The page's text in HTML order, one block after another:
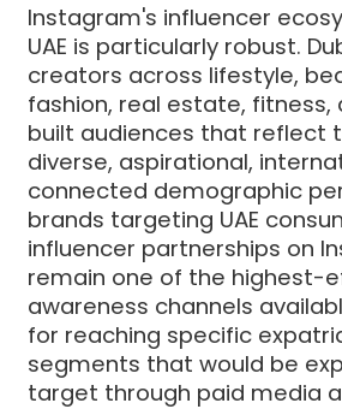
Instagram's influencer
UAE is particularly robust.
creators across lifestyle,
fashion, real estate, fitness,
built audiences that reflect
diverse, aspirational,
connected demographic
brands targeting UAE
influencer partnerships on
remain one of the highest-
awareness channels
for reaching specific
segments that would be
target through paid media